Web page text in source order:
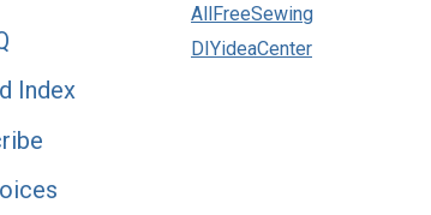
Index
AllFreeSewing
DIYideaCenter